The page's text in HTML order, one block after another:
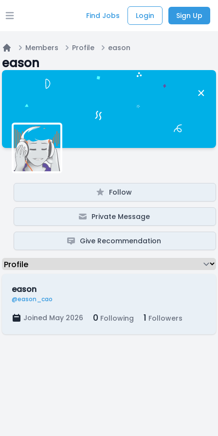
Open main menu Find Jobs Login Sign Up
Members Profile eason
eason
Follow
Private Message
Give Recommendation
eason
@eason_cao
Joined May 2026 0 Following 1 Followers